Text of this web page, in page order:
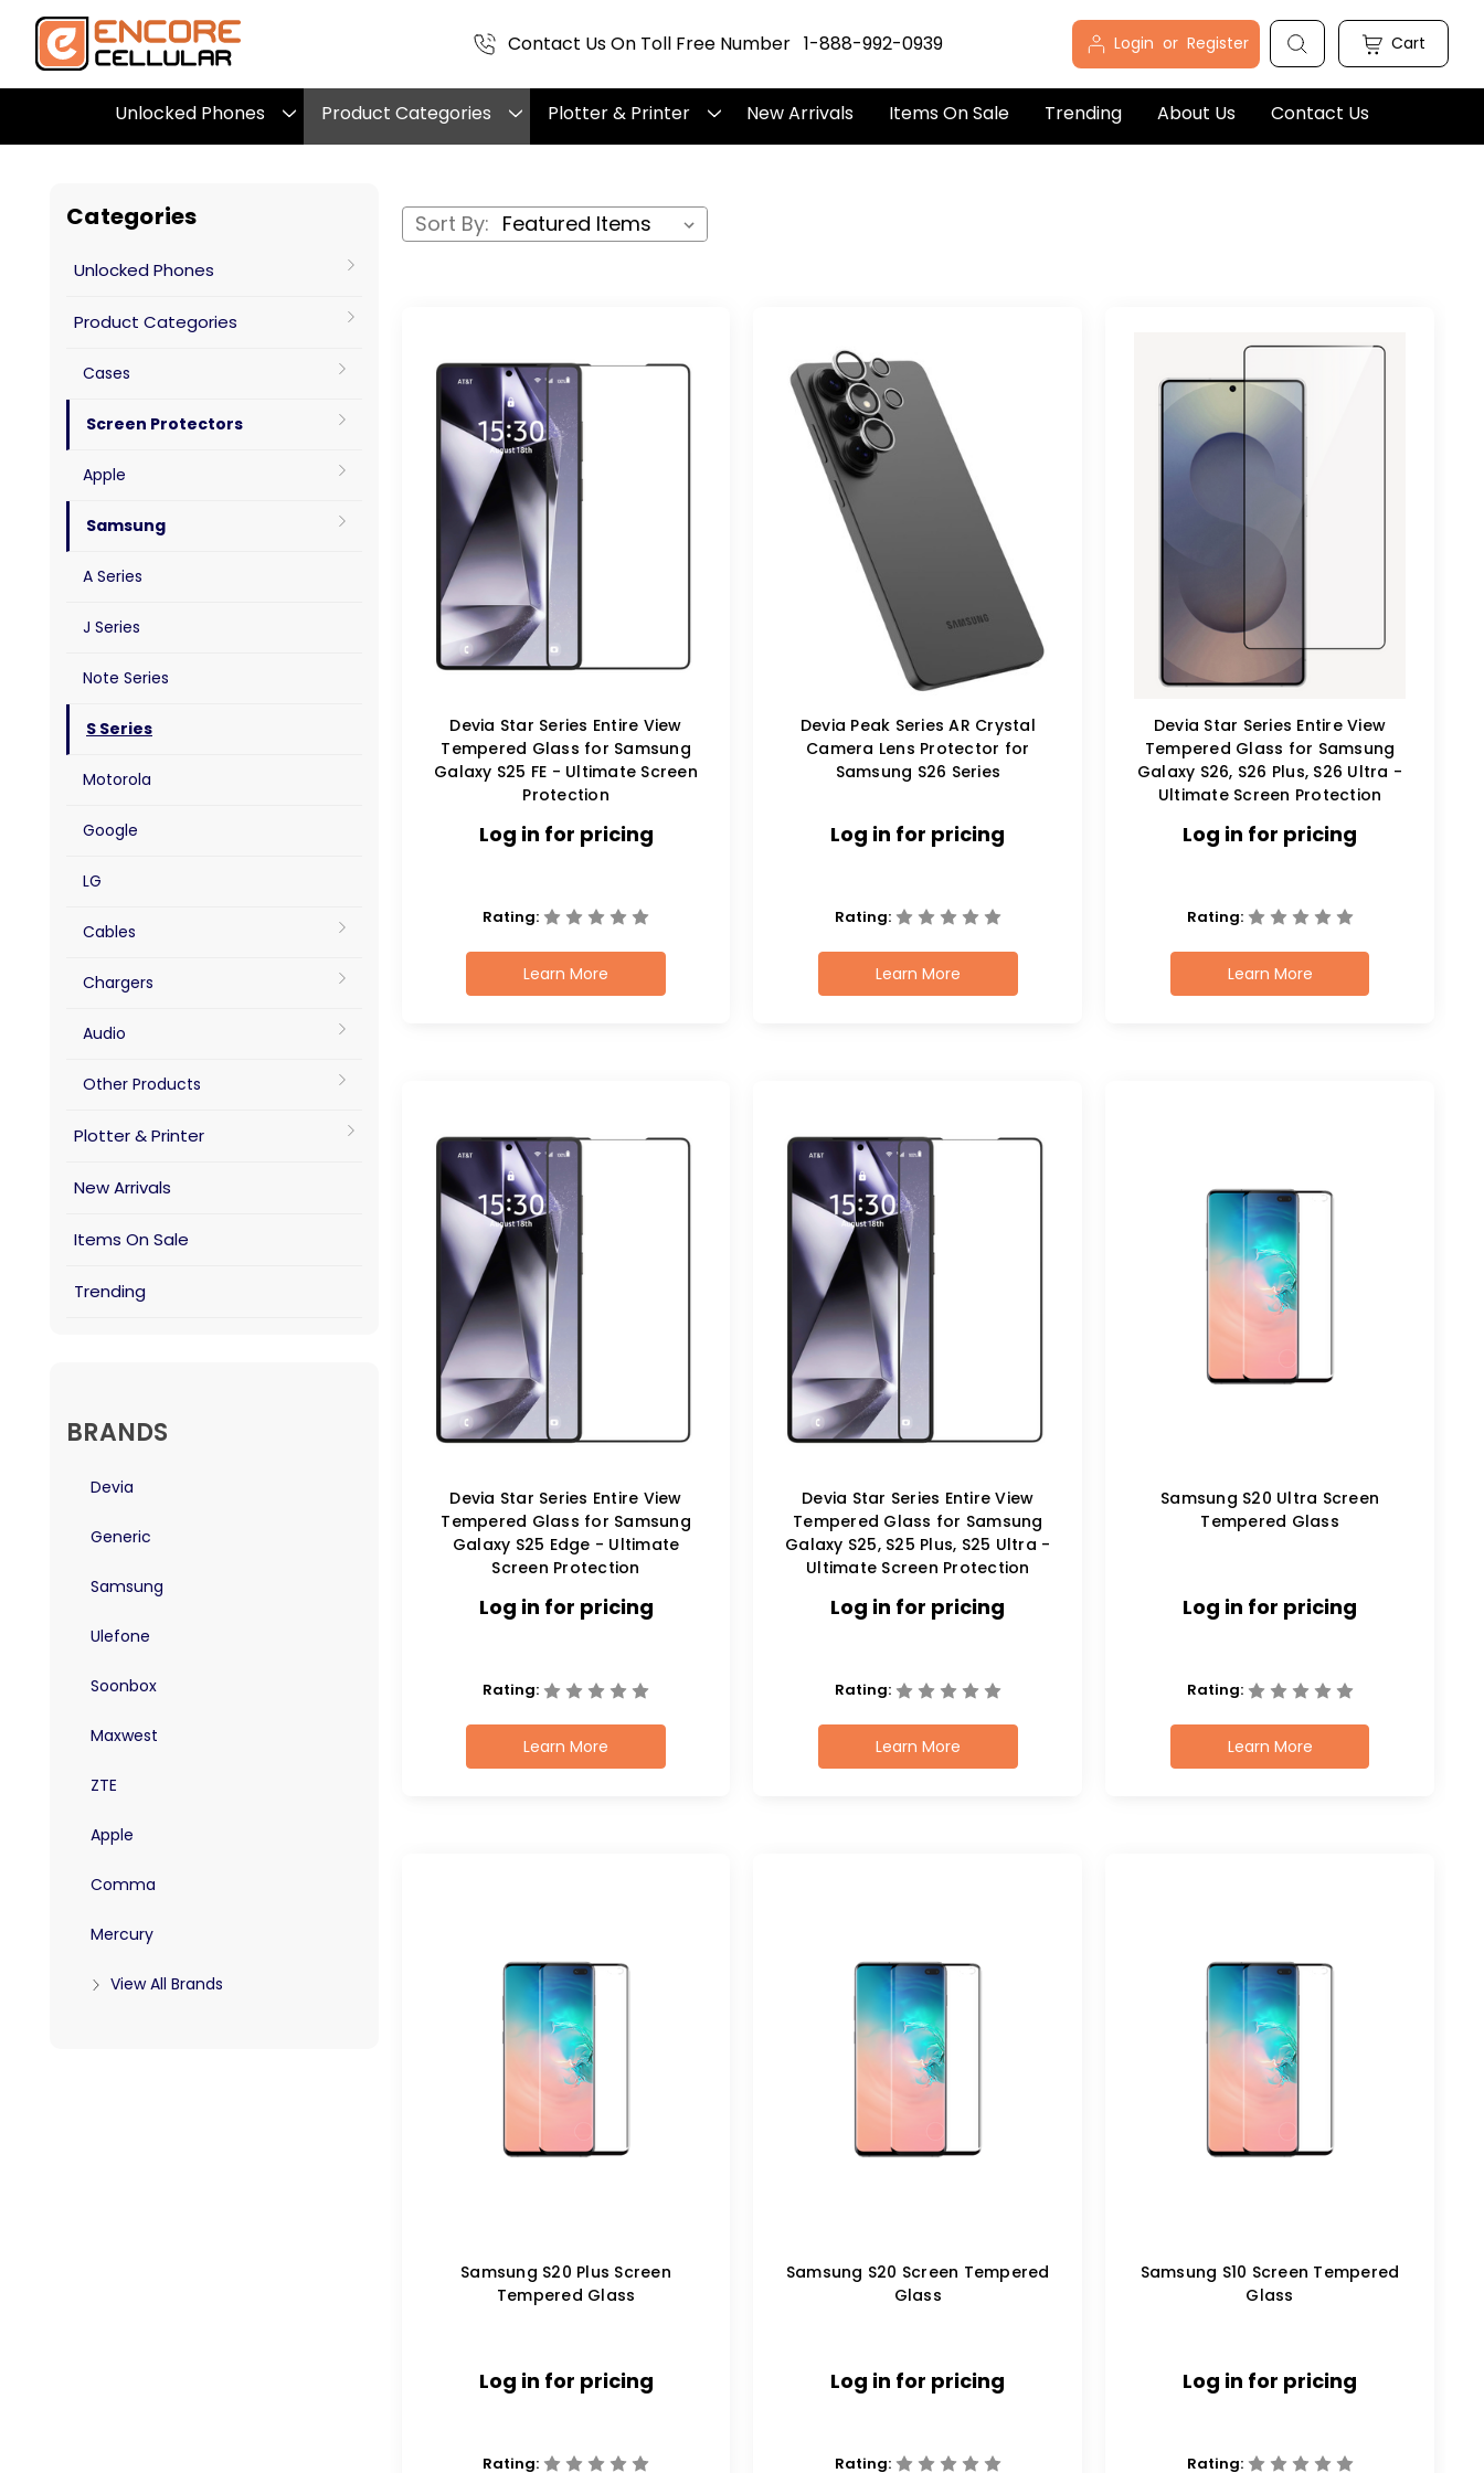
Contact Us On Toll Free Number 1-888-992-0939 Login or Register Cart
Unlocked Phones Product Categories Plotter & Printer New Arrivals Items On Sale Trending About Us Contact Us
Categories
Unlocked Phones
Product Categories
Cases
Screen Protectors
Apple
Samsung
A Series
J Series
Note Series
S Series
Motorola
Google
LG
Cables
Chargers
Audio
Other Products
Plotter & Printer
New Arrivals
Items On Sale
Trending
BRANDS
Devia
Generic
Samsung
Ulefone
Soonbox
Maxwest
ZTE
Apple
Comma
Mercury
View All Brands
Sort By:
Devia Star Series Entire View
Tempered Glass for Samsung
Galaxy S25 FE - Ultimate Screen
Protection
Log in for pricing
Rating:
Learn More
Devia Peak Series AR Crystal
Camera Lens Protector for
Samsung S26 Series
Log in for pricing
Rating:
Learn More
Devia Star Series Entire View
Tempered Glass for Samsung
Galaxy S26, S26 Plus, S26 Ultra -
Ultimate Screen Protection
Log in for pricing
Rating:
Learn More
Devia Star Series Entire View
Tempered Glass for Samsung
Galaxy S25 Edge - Ultimate
Screen Protection
Log in for pricing
Rating:
Learn More
Devia Star Series Entire View
Tempered Glass for Samsung
Galaxy S25, S25 Plus, S25 Ultra -
Ultimate Screen Protection
Log in for pricing
Rating:
Learn More
Samsung S20 Ultra Screen
Tempered Glass
Log in for pricing
Rating:
Learn More
Samsung S20 Plus Screen
Tempered Glass
Log in for pricing
Rating:
Samsung S20 Screen Tempered
Glass
Log in for pricing
Rating:
Samsung S10 Screen Tempered
Glass
Log in for pricing
Rating: